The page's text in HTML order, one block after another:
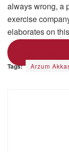
always wrong, a
exercise
elaborates on
Tags: Arzum